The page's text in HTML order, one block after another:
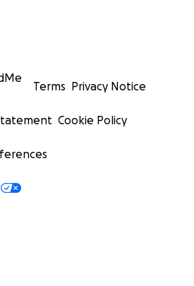
Terms Privacy Notice
Cookie Policy